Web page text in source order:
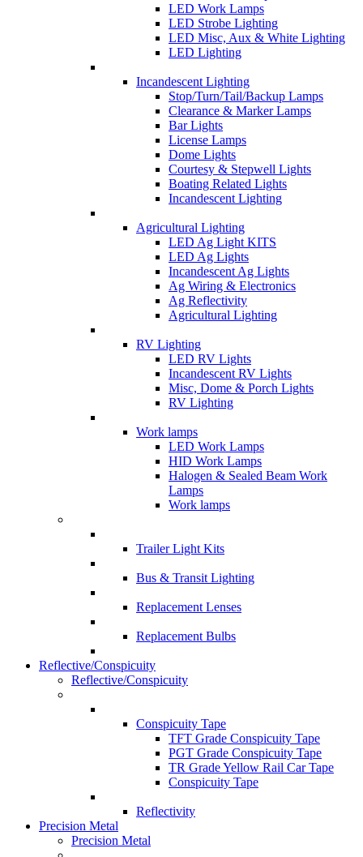
LED Work Lamps
LED Strobe Lighting
LED Misc, Aux & White Lighting
LED Lighting
Incandescent Lighting
Stop/Turn/Tail/Backup Lamps
Clearance & Marker Lamps
Bar Lights
License Lamps
Dome Lights
Courtesy & Stepwell Lights
Boating Related Lights
Incandescent Lighting
Agricultural Lighting
LED Ag Light KITS
LED Ag Lights
Incandescent Ag Lights
Ag Wiring & Electronics
Ag Reflectivity
Agricultural Lighting
RV Lighting
LED RV Lights
Incandescent RV Lights
Misc, Dome & Porch Lights
RV Lighting
Work lamps
LED Work Lamps
HID Work Lamps
Halogen & Sealed Beam Work
Lamps
Work lamps
Trailer Light Kits
Bus & Transit Lighting
Replacement Lenses
Replacement Bulbs
Reflective/Conspicuity
Reflective/Conspicuity
Conspicuity Tape
TFT Grade Conspicuity Tape
PGT Grade Conspicuity Tape
TR Grade Yellow Rail Car Tape
Conspicuity Tape
Reflectivity
Precision Metal
Precision Metal